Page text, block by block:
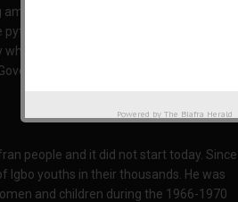
other hidden plots being
to come and dance in Igboland. If
his mission is. And I am just
Hope Uzodimma, to bring this
people and it did not start today. Since
Igbo youths in their thousands. He was
and children during the 1966-1970
Powered by The Biafra Herald